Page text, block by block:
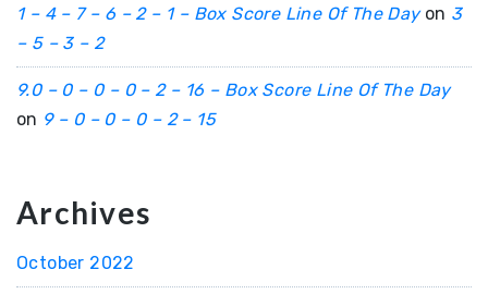
1 – 4 – 7 – 6 – 2 – 1 – Box Score Line Of The Dayon 3
– 5 – 3 – 2
9.0 – 0 – 0 – 0 – 2 – 16 – Box Score Line Of The Day
on 9 – 0 – 0 – 0 – 2 – 15
Archives
October 2022